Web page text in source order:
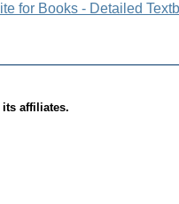
for Books - Detailed
its affiliates.